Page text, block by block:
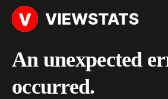
An unexpected
occurred.